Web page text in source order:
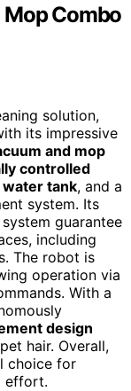
Combo
solution,
its impressive
and mop
controlled
tank, and a
system. Its
guarantee
including
The robot is
operation via
With a
design
hair. Overall,
choice for
effort.